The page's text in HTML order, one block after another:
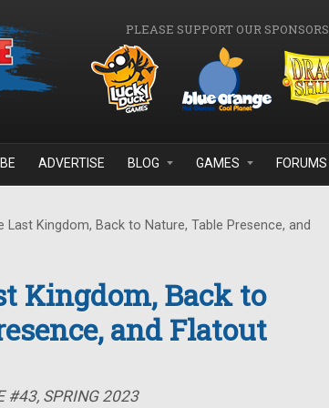
PLEASE SUPPORT OUR SPONSORS
ADVERTISE BLOG GAMES FORUMS
Last Kingdom, Back to Nature, Table Presence, and
Kingdom, Back to
and Flatout
#43, SPRING 2023